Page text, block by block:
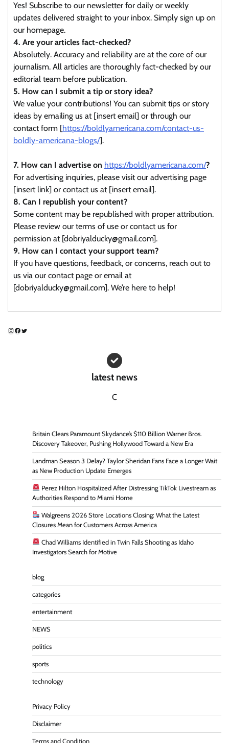
Yes! Subscribe to our newsletter for daily or weekly
updates delivered straight to your inbox. Simply sign up on
our homepage.
4. Are your articles fact-checked?
Absolutely. Accuracy and reliability are at the core of our
journalism. All articles are thoroughly fact-checked by our
editorial team before publication.
5. How can I submit a tip or story idea?
We value your contributions! You can submit tips or story
ideas by emailing us at [insert email] or through our
contact form [https://boldlyamericana.com/contact-us-
boldly-americana-blogs/].
7. How can I advertise on https://boldlyamericana.com/?
For advertising inquiries, please visit our advertising page
[insert link] or contact us at [insert email].
8. Can I republish your content?
Some content may be republished with proper attribution.
Please review our terms of use or contact us for
permission at [dobriyalducky@gmail.com].
9. How can I contact your support team?
If you have questions, feedback, or concerns, reach out to
us via our contact page or email at
[dobriyalducky@gmail.com]. We’re here to help!
Instagram
Facebook
Twitter
latest news
C
Britain Clears Paramount Skydance’s $110 Billion Warner Bros.
Discovery Takeover, Pushing Hollywood Toward a New Era
Landman Season 3 Delay? Taylor Sheridan Fans Face a Longer Wait
as New Production Update Emerges
Perez Hilton Hospitalized After Distressing TikTok Livestream as
Authorities Respond to Miami Home
Walgreens 2026 Store Locations Closing: What the Latest
Closures Mean for Customers Across America
Chad Williams Identified in Twin Falls Shooting as Idaho
Investigators Search for Motive
blog
categories
entertainment
NEWS
politics
sports
technology
Privacy Policy
Disclaimer
Terms and Condition